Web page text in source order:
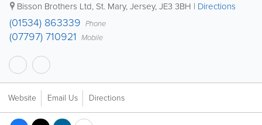
Bisson Brothers Ltd, St. Mary,Jersey,JE3 3BH | Directions
(01534) 863339 Phone
(07797) 710921 Mobile
Website Email Us Directions